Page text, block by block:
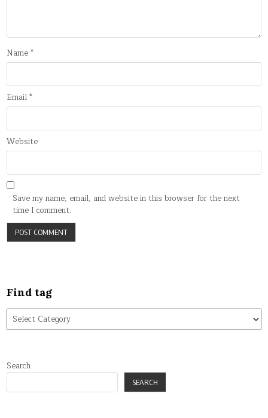
Name*
Email*
Website
Save my name, email, and website in this browser for the next
time I comment.
Find tag
Find
tag
Search
SEARCH